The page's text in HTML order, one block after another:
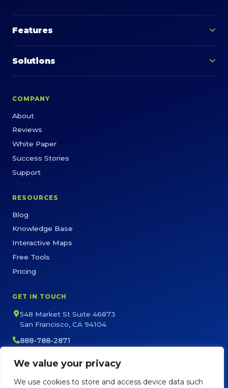
We value your privacy
We use cookies to store and access device data such
Features
Solutions
COMPANY
About
Reviews
White Paper
Success Stories
Support
RESOURCES
Blog
Knowledge Base
Interactive Maps
Free Tools
Pricing
GET IN TOUCH
548 Market St Suite 46873
San Francisco, CA 94104
888-788-2871
support@maptive.com